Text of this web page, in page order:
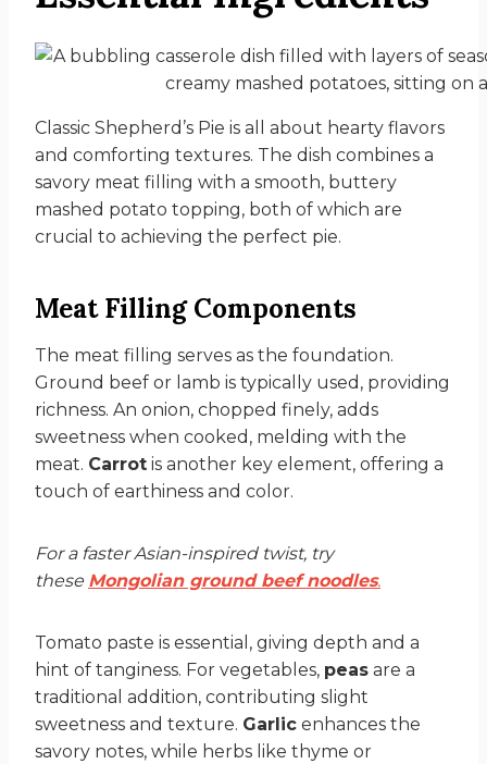
Classic Shepherd’s Pie is all about hearty flavors
and comforting textures. The dish combines a
savory meat filling with a smooth, buttery
mashed potato topping, both of which are
crucial to achieving the perfect pie.
Meat Filling Components
The meat filling serves as the foundation.
Ground beef or lamb is typically used, providing
richness. An onion, chopped finely, adds
sweetness when cooked, melding with the
meat. Carrot is another key element, offering a
touch of earthiness and color.
For a faster Asian-inspired twist, try
these Mongolian ground beef noodles.
Tomato paste is essential, giving depth and a
hint of tanginess. For vegetables, peas are a
traditional addition, contributing slight
sweetness and texture. Garlic enhances the
savory notes, while herbs like thyme or